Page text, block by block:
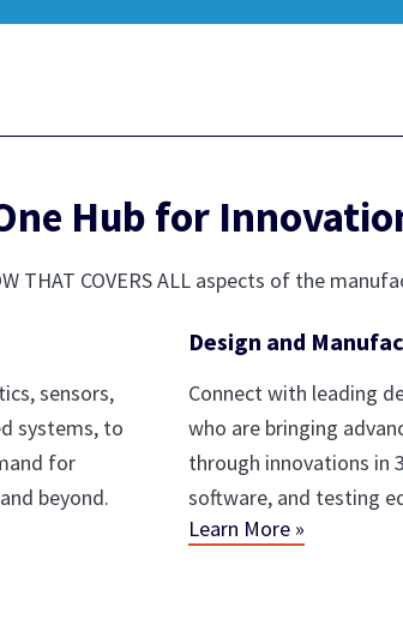
Hub for
THAT COVERS ALL aspects of the
sensors,
systems, to
for
beyond.
Design and
Connect with leading
who are bringing
through innovations in
software, and testing
Learn More »